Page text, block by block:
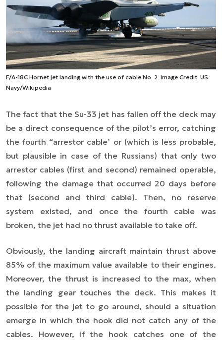
F/A-18C Hornet jet landing with the use of cable No. 2. Image Credit: US
Navy/Wikipedia
The fact that the Su-33 jet has fallen off the deck may
be a direct consequence of the pilot’s error, catching
the fourth “arrestor cable’ or (which is less probable,
but plausible in case of the Russians) that only two
arrestor cables (first and second) remained operable,
following the damage that occurred 20 days before
that (second and third cable). Then, no reserve
system existed, and once the fourth cable was
broken, the jet had no thrust available to take off.
Obviously, the landing aircraft maintain thrust above
85% of the maximum value available to their engines.
Moreover, the thrust is increased to the max, when
the landing gear touches the deck. This makes it
possible for the jet to go around, should a situation
emerge in which the hook did not catch any of the
cables. However, if the hook catches one of the